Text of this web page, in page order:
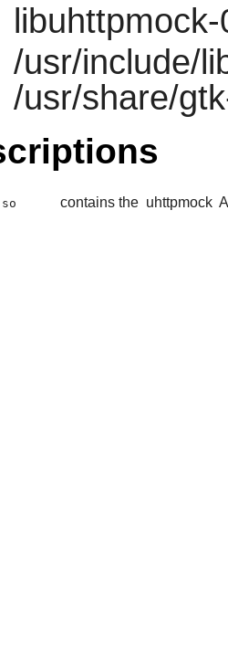
/usr/include/
/usr/share/
contains the uhttpmock